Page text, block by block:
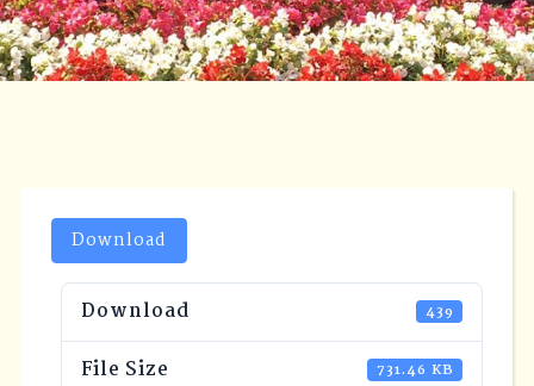
Download
Download 439
File Size 731.46 KB